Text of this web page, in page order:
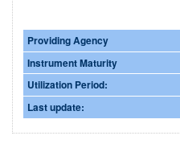
Providing Agency
Instrument Maturity
Utilization Period:
Last update: